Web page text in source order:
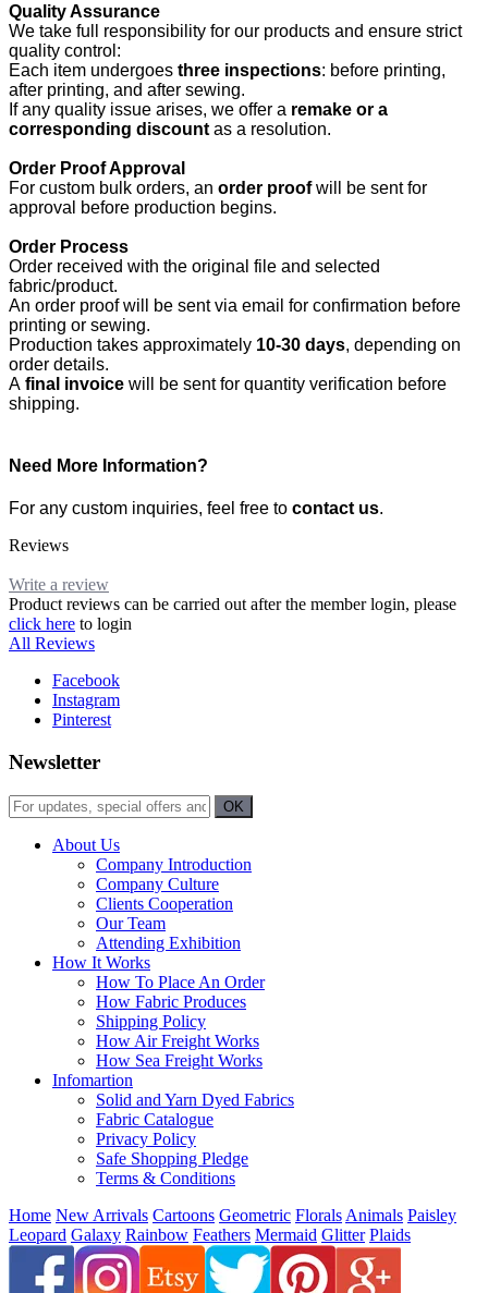
Quality Assurance
We take full responsibility for our products and ensure strict
quality control:
Each item undergoes three inspections: before printing,
after printing, and after sewing.
If any quality issue arises, we offer a remake or a
corresponding discount as a resolution.
Order Proof Approval
For custom bulk orders, an order proofwill be sent for
approval before production begins.
Order Process
Order received with the original file and selected
fabric/product.
An order proof will be sent via email for confirmation before
printing or sewing.
Production takes approximately 10-30 days, depending on
order details.
A final invoice will be sent for quantity verification before
shipping.
Need More Information?
For any custom inquiries, feel free to contact us.
Reviews
Write a review
Product reviews can be carried out after the member login, please
click here to login
All Reviews
Facebook
Instagram
Pinterest
Newsletter
About Us
Company Introduction
Company Culture
Clients Cooperation
Our Team
Attending Exhibition
How It Works
How To Place An Order
How Fabric Produces
Shipping Policy
How Air Freight Works
How Sea Freight Works
Infomartion
Solid and Yarn Dyed Fabrics
Fabric Catalogue
Privacy Policy
Safe Shopping Pledge
Terms & Conditions
Home New Arrivals Cartoons Geometric Florals Animals Paisley
Leopard Galaxy Rainbow Feathers Mermaid Glitter Plaids